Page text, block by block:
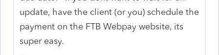
update, have the client (or you) schedule the
payment on the FTB Webpay website, its
super easy.